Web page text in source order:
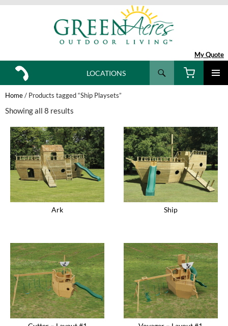
My Quote
Search
SKIP
TO
CONTENT
LOCATIONS
Home/ Products tagged “Ship Playsets”
Showing all 8 results
Ark
multiple
variants.
The
options
may
chosen
on
the
product
Ship
multiple
variants.
The
options
may
be
chosen
on
the
product